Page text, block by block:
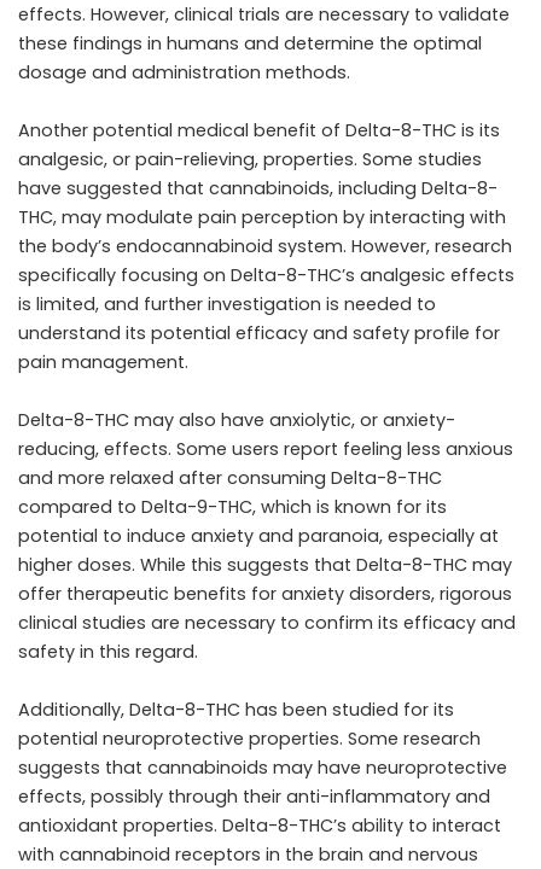
effects. However, clinical trials are necessary to validate
these findings in humans and determine the optimal
dosage and administration methods.
Another potential medical benefit of Delta-8-THC is its
analgesic, or pain-relieving, properties. Some studies
have suggested that cannabinoids, including Delta-8-
THC, may modulate pain perception by interacting with
the body’s endocannabinoid system. However, research
specifically focusing on Delta-8-THC’s analgesic effects
is limited, and further investigation is needed to
understand its potential efficacy and safety profile for
pain management.
Delta-8-THC may also have anxiolytic, or anxiety-
reducing, effects. Some users report feeling less anxious
and more relaxed after consuming Delta-8-THC
compared to Delta-9-THC, which is known for its
potential to induce anxiety and paranoia, especially at
higher doses. While this suggests that Delta-8-THC may
offer therapeutic benefits for anxiety disorders, rigorous
clinical studies are necessary to confirm its efficacy and
safety in this regard.
Additionally, Delta-8-THC has been studied for its
potential neuroprotective properties. Some research
suggests that cannabinoids may have neuroprotective
effects, possibly through their anti-inflammatory and
antioxidant properties. Delta-8-THC’s ability to interact
with cannabinoid receptors in the brain and nervous